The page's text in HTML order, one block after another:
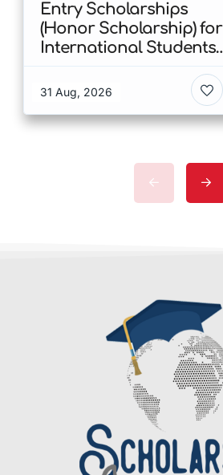
Entry Scholarships
(Honor Scholarship) for
International Students
Kong
31 Aug, 2026